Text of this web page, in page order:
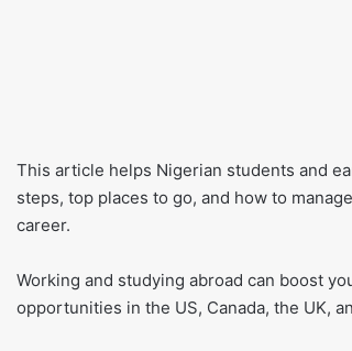
This article helps Nigerian students and
steps, top places to go, and how to
career.
Working and studying abroad can boost
opportunities in the US, Canada, the UK,